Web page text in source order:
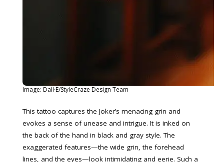
Image: Dall·E/StyleCraze Design Team
This tattoo captures the Joker’s menacing grin and
evokes a sense of unease and intrigue. It is inked on
the back of the hand in black and gray style. The
exaggerated features—the wide grin, the forehead
lines, and the eyes—look intimidating and eerie. Such a